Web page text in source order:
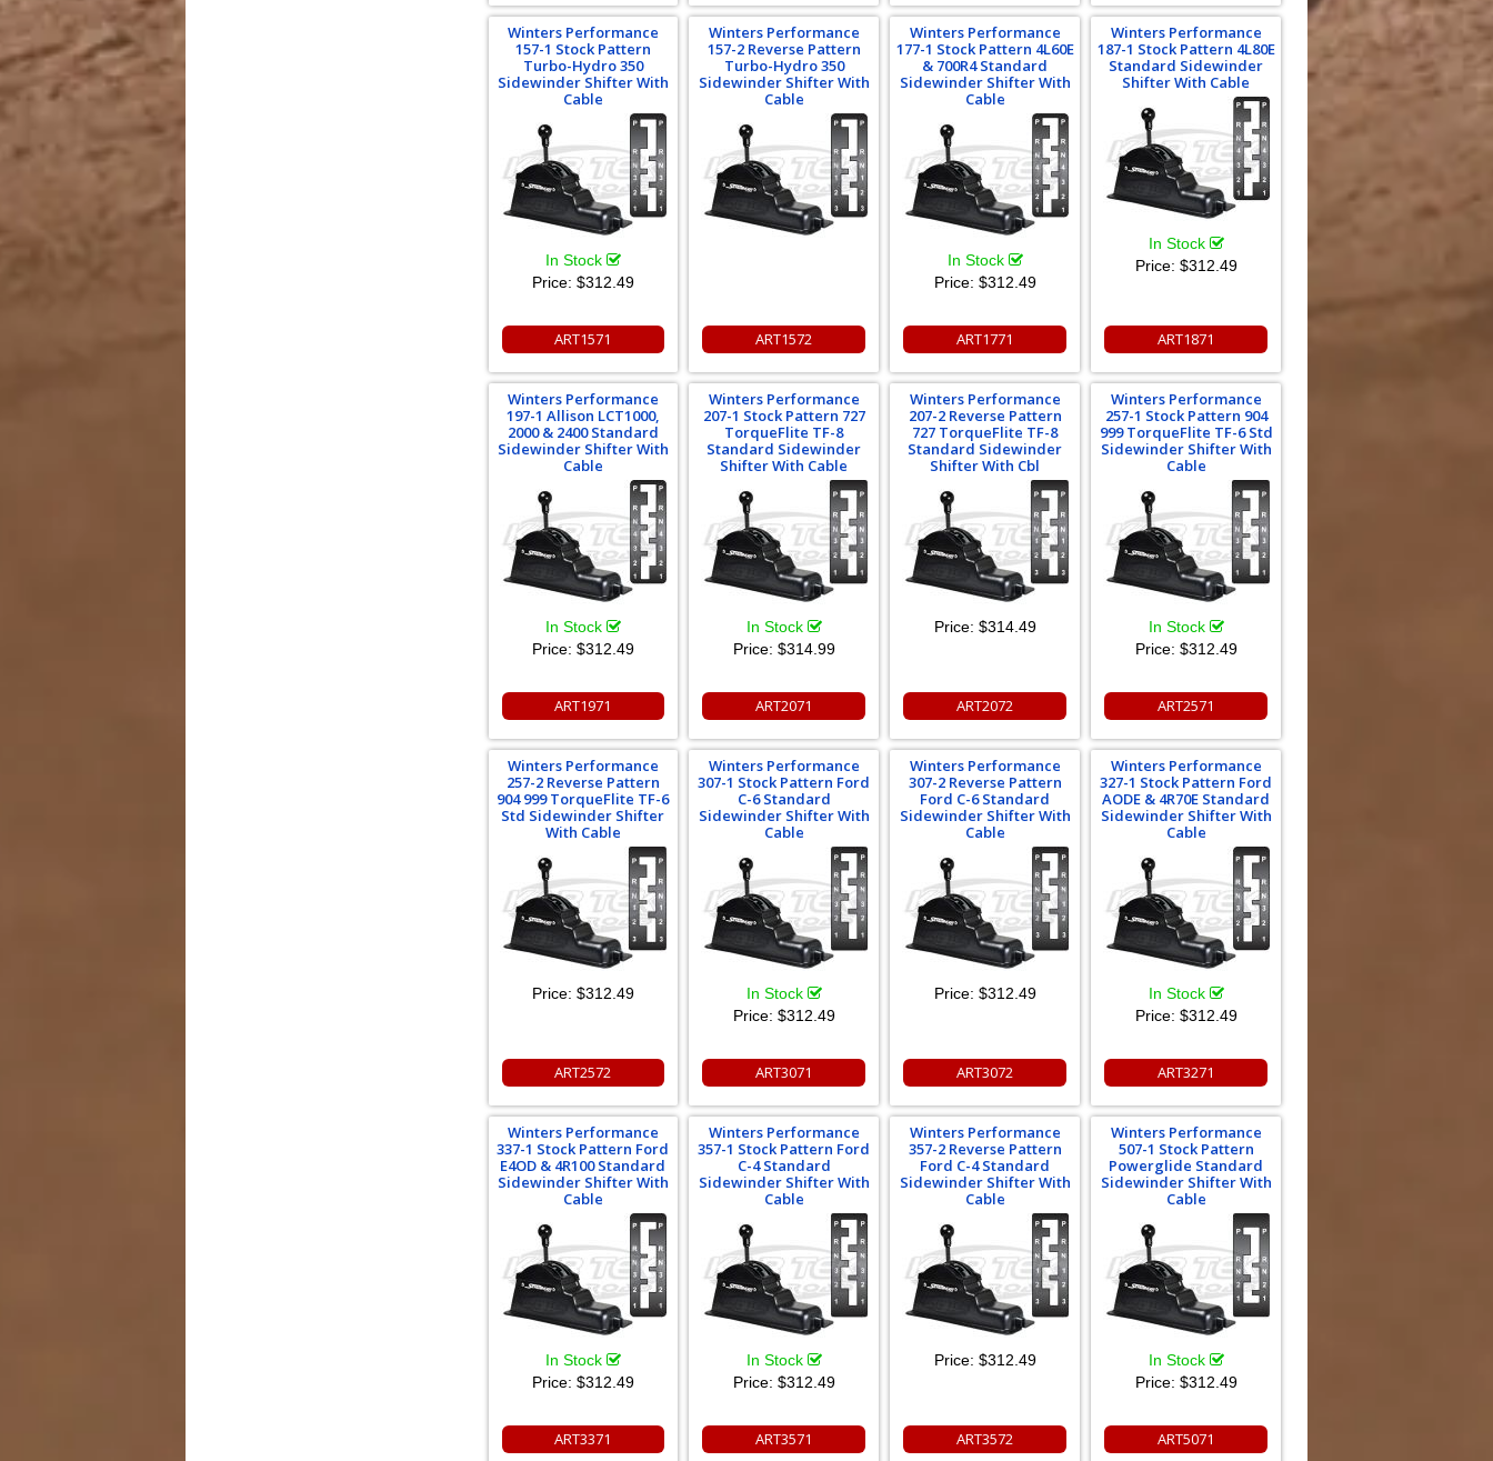
Winters Performance
157-1 Stock Pattern
Turbo-Hydro 350
Sidewinder Shifter With
Cable
In Stock
Price: $312.49
ART1571
Winters Performance
157-2 Reverse Pattern
Turbo-Hydro 350
Sidewinder Shifter With
Cable
ART1572
Winters Performance
177-1 Stock Pattern 4L60E
& 700R4 Standard
Sidewinder Shifter With
Cable
In Stock
Price: $312.49
ART1771
Winters Performance
187-1 Stock Pattern 4L80E
Standard Sidewinder
Shifter With Cable
In Stock
Price: $312.49
ART1871
Winters Performance
197-1 Allison LCT1000,
2000 & 2400 Standard
Sidewinder Shifter With
Cable
In Stock
Price: $312.49
ART1971
Winters Performance
207-1 Stock Pattern 727
TorqueFlite TF-8
Standard Sidewinder
Shifter With Cable
In Stock
Price: $314.99
ART2071
Winters Performance
207-2 Reverse Pattern
727 TorqueFlite TF-8
Standard Sidewinder
Shifter With Cbl
Price: $314.49
ART2072
Winters Performance
257-1 Stock Pattern 904
999 TorqueFlite TF-6 Std
Sidewinder Shifter With
Cable
In Stock
Price: $312.49
ART2571
Winters Performance
257-2 Reverse Pattern
904 999 TorqueFlite TF-6
Std Sidewinder Shifter
With Cable
Price: $312.49
ART2572
Winters Performance
307-1 Stock Pattern Ford
C-6 Standard
Sidewinder Shifter With
Cable
In Stock
Price: $312.49
ART3071
Winters Performance
307-2 Reverse Pattern
Ford C-6 Standard
Sidewinder Shifter With
Cable
Price: $312.49
ART3072
Winters Performance
327-1 Stock Pattern Ford
AODE & 4R70E Standard
Sidewinder Shifter With
Cable
In Stock
Price: $312.49
ART3271
Winters Performance
337-1 Stock Pattern Ford
E4OD & 4R100 Standard
Sidewinder Shifter With
Cable
In Stock
Price: $312.49
ART3371
Winters Performance
357-1 Stock Pattern Ford
C-4 Standard
Sidewinder Shifter With
Cable
In Stock
Price: $312.49
ART3571
Winters Performance
357-2 Reverse Pattern
Ford C-4 Standard
Sidewinder Shifter With
Cable
Price: $312.49
ART3572
Winters Performance
507-1 Stock Pattern
Powerglide Standard
Sidewinder Shifter With
Cable
In Stock
Price: $312.49
ART5071